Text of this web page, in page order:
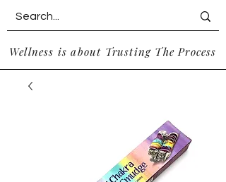
Wellness is about Trusting The Process